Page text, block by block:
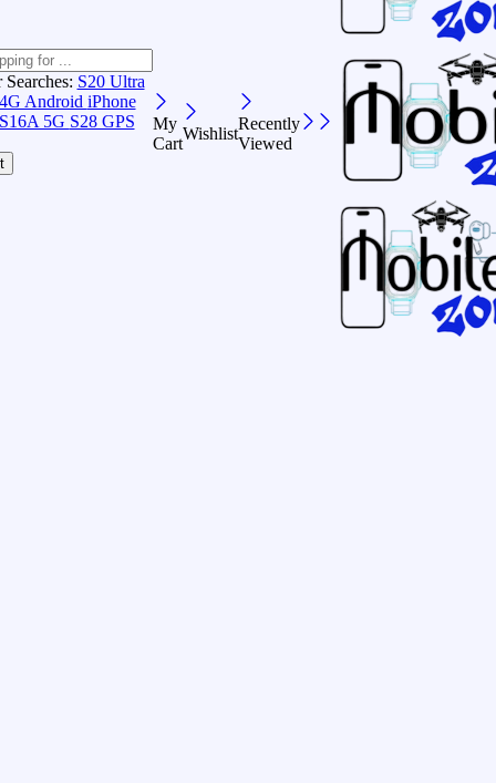
S20 Ultra
Android iPhone
5G S28 GPS
My
Cart
Wishlist
Recently
Viewed